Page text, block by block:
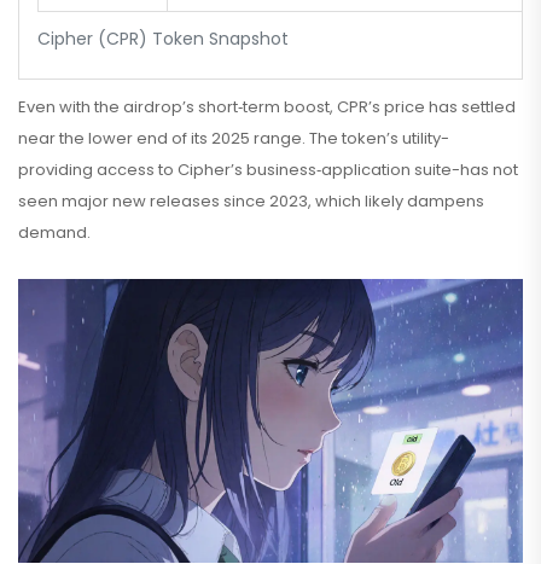
Cipher (CPR) Token Snapshot
Even with the airdrop’s short‑term boost, CPR’s price has settled
near the lower end of its 2025 range. The token’s utility-
providing access to Cipher’s business‑application suite-has not
seen major new releases since 2023, which likely dampens
demand.